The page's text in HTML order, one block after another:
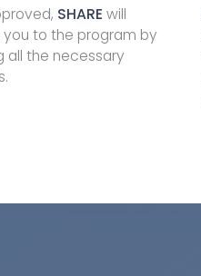
SHARE will
to the program by
all the necessary